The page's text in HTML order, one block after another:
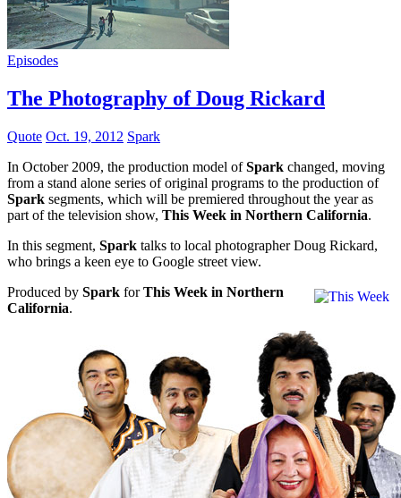
Episodes
The Photography of Doug Rickard
Quote Oct. 19, 2012 Spark
In October 2009, the production model ofSpark changed, moving
from a stand alone series of original programs to the production of
Spark segments, which will be premiered throughout the year as
part of the television show, This Week in Northern California.
In this segment, Spark talks to local photographer Doug Rickard,
who brings a keen eye to Google street view.
Produced by Spark forThis Week in Northern
California.